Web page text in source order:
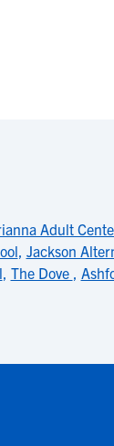
Adult
, Jackson
, The Dove ,